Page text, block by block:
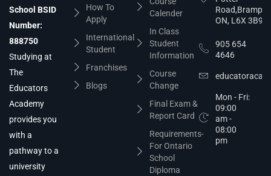
School BSID
Number:
888750
Studying at
The
Educators
Academy
provides you
with a
pathway to a
university
How To
Apply
International
Student
Franchises
Blogs
Calender
In Class
Student
Information
Course
Change
Final Exam &
Report Card
Requirements-
For Ontario
School
Diploma
ON, L6X 3B9
905 654
4646
Mon - Fri:
09:00
am -
08:00
pm